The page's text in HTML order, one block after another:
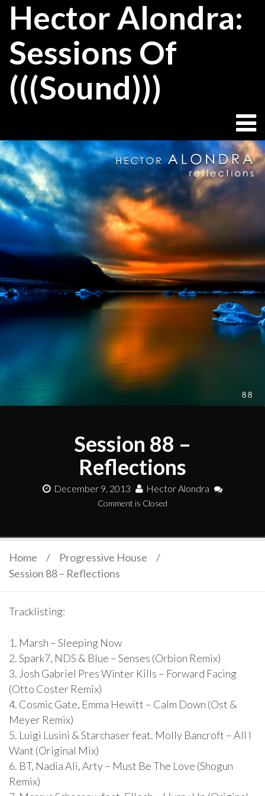
SkipHector Alondra:
Sessions Of
(((Sound)))
Session 88 –
Reflections
December 9, 2013 Hector Alondra
Comment is Closed
Home / Progressive House
/
Session 88 – Reflections
Tracklisting:
1. Marsh – Sleeping Now
2. Spark7, NDS & Blue – Senses (Orbion Remix)
3. Josh Gabriel Pres Winter Kills – Forward Facing
(Otto Coster Remix)
4. Cosmic Gate, Emma Hewitt – Calm Down (Ost &
Meyer Remix)
5. Luigi Lusini & Starchaser feat. Molly Bancroft – All I
Want (Original Mix)
6. BT, Nadia Ali, Arty – Must Be The Love (Shogun
Remix)